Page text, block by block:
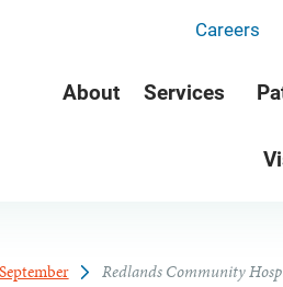
Careers
About Services
September Redlands Community